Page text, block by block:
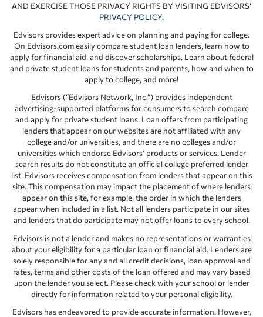
AND EXERCISE THOSE PRIVACY RIGHTS BY VISITING EDVISORS’
PRIVACY POLICY.
Edvisors provides expert advice on planning and paying for college.
On Edvisors.com easily compare student loan lenders, learn how to
apply for financial aid, and discover scholarships. Learn about federal
and private student loans for students and parents, how and when to
apply to college, and more!
Edvisors (“Edvisors Network, Inc.”) provides independent
advertising-supported platforms for consumers to search compare
and apply for private student loans. Loan offers from participating
lenders that appear on our websites are not affiliated with any
college and/or universities, and there are no colleges and/or
universities which endorse Edvisors’ products or services. Lender
search results do not constitute an official college preferred lender
list. Edvisors receives compensation from lenders that appear on this
site. This compensation may impact the placement of where lenders
appear on this site, for example, the order in which the lenders
appear when included in a list. Not all lenders participate in our sites
and lenders that do participate may not offer loans to every school.
Edvisors is not a lender and makes no representations or warranties
about your eligibility for a particular loan or financial aid. Lenders are
solely responsible for any and all credit decisions, loan approval and
rates, terms and other costs of the loan offered and may vary based
upon the lender you select. Please check with your school or lender
directly for information related to your personal eligibility.
Edvisors has endeavored to provide accurate information. However,